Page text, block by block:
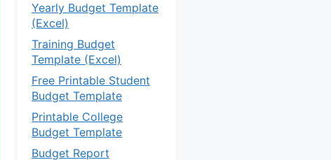
Yearly Budget Template
(Excel)
Training Budget
Template (Excel)
Free Printable Student
Budget Template
Printable College
Budget Template
Budget Report